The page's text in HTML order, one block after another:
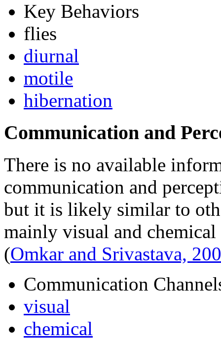
Key Behaviors
flies
diurnal
motile
hibernation
Communication and
There is no available
communication and
but it is likely similar to
mainly visual and
(Omkar and Srivastava,
Communication
visual
chemical